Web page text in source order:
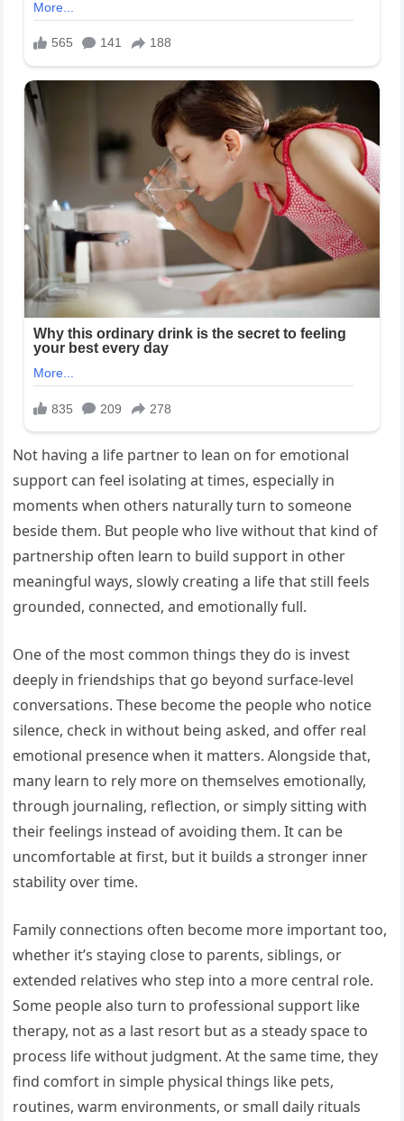
Not having a life partner to lean on for emotional
support can feel isolating at times, especially in
moments when others naturally turn to someone
beside them. But people who live without that kind of
partnership often learn to build support in other
meaningful ways, slowly creating a life that still feels
grounded, connected, and emotionally full.
One of the most common things they do is invest
deeply in friendships that go beyond surface-level
conversations. These become the people who notice
silence, check in without being asked, and offer real
emotional presence when it matters. Alongside that,
many learn to rely more on themselves emotionally,
through journaling, reflection, or simply sitting with
their feelings instead of avoiding them. It can be
uncomfortable at first, but it builds a stronger inner
stability over time.
Family connections often become more important too,
whether it’s staying close to parents, siblings, or
extended relatives who step into a more central role.
Some people also turn to professional support like
therapy, not as a last resort but as a steady space to
process life without judgment. At the same time, they
find comfort in simple physical things like pets,
routines, warm environments, or small daily rituals